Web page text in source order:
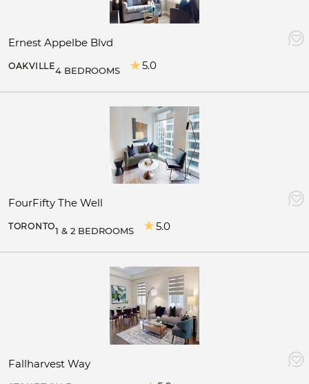
Ernest Appelbe Blvd
OAKVILLE4 BEDROOMS 5.0
FourFifty The Well
TORONTO1 & 2 BEDROOMS 5.0
Fallharvest Way